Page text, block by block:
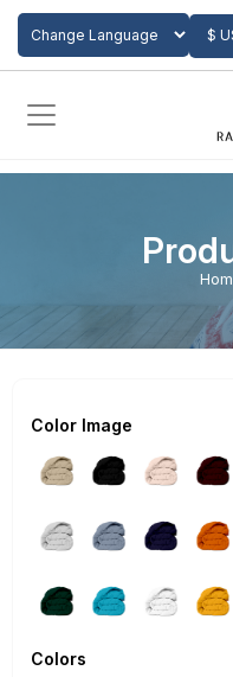
Powered by
$
Add to Cart
Color Image
Colors